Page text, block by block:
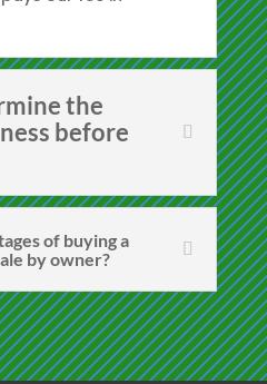
the
before
of buying a
by owner?